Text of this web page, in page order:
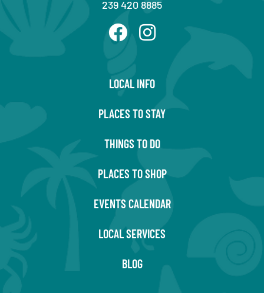
239 420 8885
LOCAL INFO
PLACES TO STAY
THINGS TO DO
PLACES TO SHOP
EVENTS CALENDAR
LOCAL SERVICES
BLOG